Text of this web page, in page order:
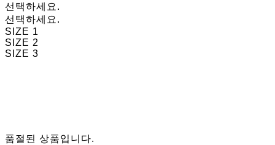
선택하세요.
선택하세요.
SIZE 1
SIZE 2
SIZE 3
품절된 상품입니다.